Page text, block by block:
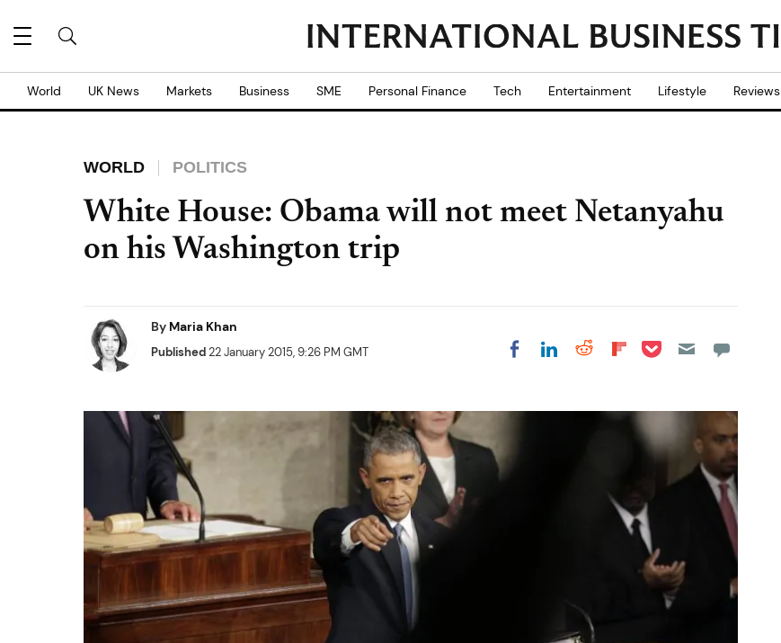
World UK News Markets Business SME Personal Finance Tech Entertainment Lifestyle Reviews
WORLD POLITICS
White House: Obama will not meet Netanyahu
on his Washington trip
By Maria Khan
Published22 January 2015, 9:26 PM GMT Share on Facebook
Share on LinkedIn
Share on Reddit
Share on
Share on Pocket